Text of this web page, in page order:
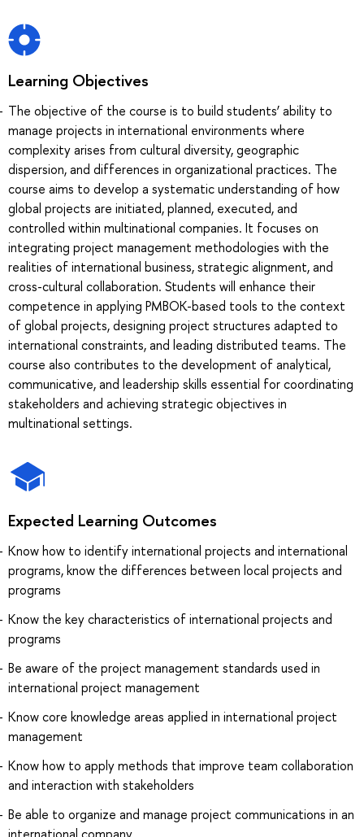
Learning Objectives
The objective of the course is to build students’ ability to
manage projects in international environments where
complexity arises from cultural diversity, geographic
dispersion, and differences in organizational practices. The
course aims to develop a systematic understanding of how
global projects are initiated, planned, executed, and
controlled within multinational companies. It focuses on
integrating project management methodologies with the
realities of international business, strategic alignment, and
cross-cultural collaboration. Students will enhance their
competence in applying PMBOK-based tools to the context
of global projects, designing project structures adapted to
international constraints, and leading distributed teams. The
course also contributes to the development of analytical,
communicative, and leadership skills essential for coordinating
stakeholders and achieving strategic objectives in
multinational settings.
Expected Learning Outcomes
Know how to identify international projects and international
programs, know the differences between local projects and
programs
Know the key characteristics of international projects and
programs
Be aware of the project management standards used in
international project management
Know core knowledge areas applied in international project
management
Know how to apply methods that improve team collaboration
and interaction with stakeholders
Be able to organize and manage project communications in an